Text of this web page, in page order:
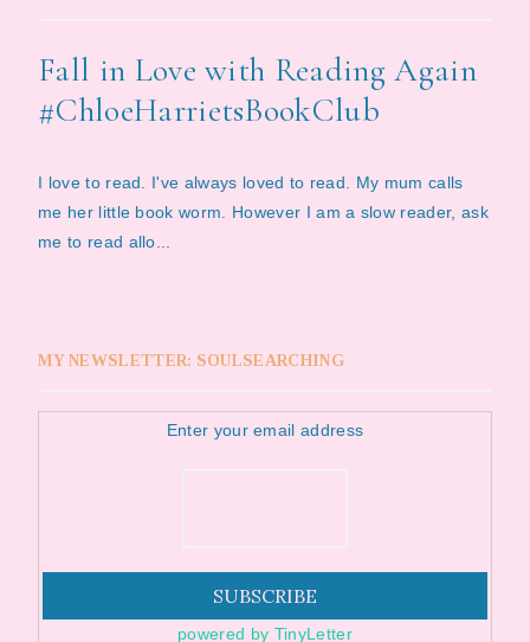
Fall in Love with Reading Again
#ChloeHarrietsBookClub
I love to read. I've always loved to read. My mum calls
me her little book worm. However I am a slow reader, ask
me to read allo...
MY NEWSLETTER: SOULSEARCHING
Enter your email address
powered by TinyLetter